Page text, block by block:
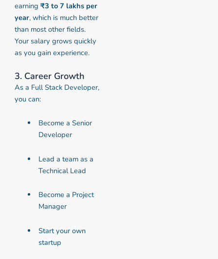
earning ₹3 to 7 lakhs per
year, which is much better
than most other fields.
Your salary grows quickly
as you gain experience.
3. Career Growth
As a Full Stack Developer,
you can:
Become a Senior
Developer
Lead a team as a
Technical Lead
Become a Project
Manager
Start your own
startup